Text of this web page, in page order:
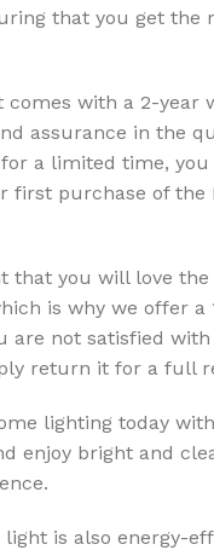
that you get the
with a 2-year
assurance in the
a limited time, you
first purchase of the
that you will love the
is why we offer
are not satisfied
return it for a full
lighting today
enjoy bright and
light is also energy-